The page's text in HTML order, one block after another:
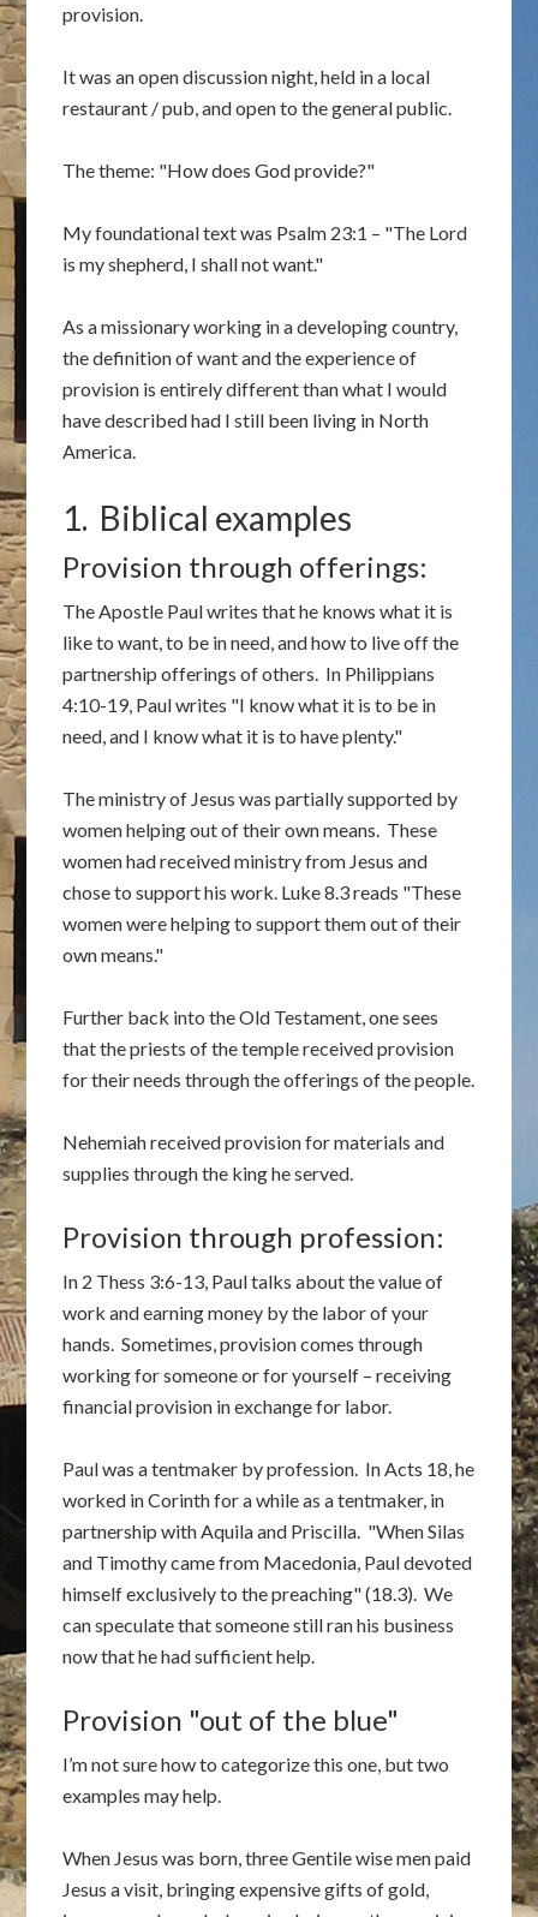
provision.
It was an open discussion night, held in a local
restaurant / pub, and open to the general public.
The theme: "How does God provide?"
My foundational text was Psalm 23:1 – "The Lord
is my shepherd, I shall not want."
As a missionary working in a developing country,
the definition of want and the experience of
provision is entirely different than what I would
have described had I still been living in North
America.
1. Biblical examples
Provision through offerings:
The Apostle Paul writes that he knows what it is
like to want, to be in need, and how to live off the
partnership offerings of others. In Philippians
4:10-19, Paul writes "I know what it is to be in
need, and I know what it is to have plenty."
The ministry of Jesus was partially supported by
women helping out of their own means. These
women had received ministry from Jesus and
chose to support his work. Luke 8.3 reads "These
women were helping to support them out of their
own means."
Further back into the Old Testament, one sees
that the priests of the temple received provision
for their needs through the offerings of the people.
Nehemiah received provision for materials and
supplies through the king he served.
Provision through profession:
In 2 Thess 3:6-13, Paul talks about the value of
work and earning money by the labor of your
hands. Sometimes, provision comes through
working for someone or for yourself – receiving
financial provision in exchange for labor.
Paul was a tentmaker by profession. In Acts 18, he
worked in Corinth for a while as a tentmaker, in
partnership with Aquila and Priscilla. "When Silas
and Timothy came from Macedonia, Paul devoted
himself exclusively to the preaching" (18.3). We
can speculate that someone still ran his business
now that he had sufficient help.
Provision "out of the blue"
I’m not sure how to categorize this one, but two
examples may help.
When Jesus was born, three Gentile wise men paid
Jesus a visit, bringing expensive gifts of gold,